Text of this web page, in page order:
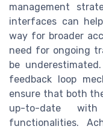
management
interfaces can
way for broader
need for ongoing
be
feedback loop
ensure that both
up-to-date
functionalities.